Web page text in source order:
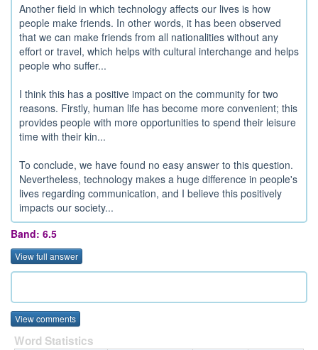
Another field in which technology affects our lives is how
people make friends. In other words, it has been observed
that we can make friends from all nationalities without any
effort or travel, which helps with cultural interchange and helps
people who suffer...
I think this has a positive impact on the community for two
reasons. Firstly, human life has become more convenient; this
provides people with more opportunities to spend their leisure
time with their kin...
To conclude, we have found no easy answer to this question.
Nevertheless, technology makes a huge difference in people's
lives regarding communication, and I believe this positively
impacts our society...
Band: 6.5
View full answer
View comments
Word Statistics